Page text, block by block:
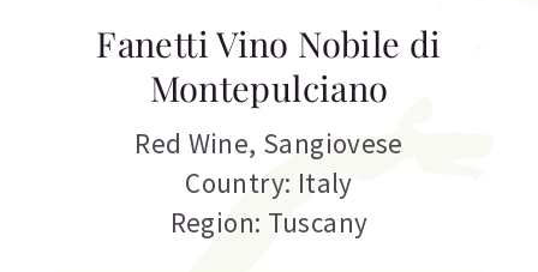
Fanetti Vino Nobile di
Montepulciano
Red Wine, Sangiovese
Country: Italy
Region: Tuscany